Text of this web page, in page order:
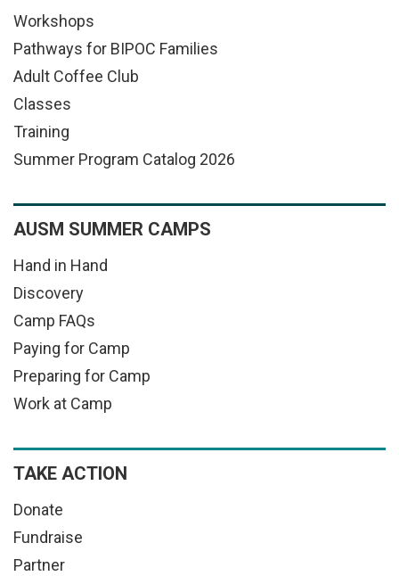
Workshops
Pathways for BIPOC Families
Adult Coffee Club
Classes
Training
Summer Program Catalog 2026
AUSM SUMMER CAMPS
Hand in Hand
Discovery
Camp FAQs
Paying for Camp
Preparing for Camp
Work at Camp
TAKE ACTION
Donate
Fundraise
Partner